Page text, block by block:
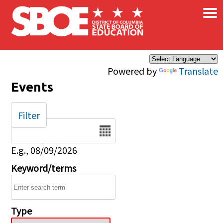
Skip to main content
Powered by Translate
×
Events
Date
E.g., 08/09/2026
Keyword/terms
Type
Filter